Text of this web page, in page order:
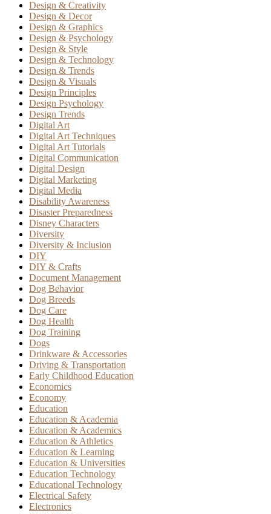
Design & Creativity
Design & Decor
Design & Graphics
Design & Psychology
Design & Style
Design & Technology
Design & Trends
Design & Visuals
Design Principles
Design Psychology
Design Trends
Digital Art
Digital Art Techniques
Digital Art Tutorials
Digital Communication
Digital Design
Digital Marketing
Digital Media
Disability Awareness
Disaster Preparedness
Disney Characters
Diversity
Diversity & Inclusion
DIY
DIY & Crafts
Document Management
Dog Behavior
Dog Breeds
Dog Care
Dog Health
Dog Training
Dogs
Drinkware & Accessories
Driving & Transportation
Early Childhood Education
Economics
Economy
Education
Education & Academia
Education & Academics
Education & Athletics
Education & Learning
Education & Universities
Education Technology
Educational Technology
Electrical Safety
Electronics